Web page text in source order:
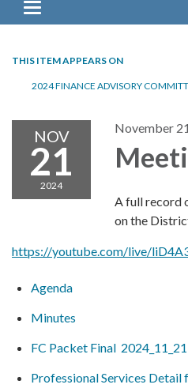
Toggle navigation
THIS ITEM APPEARS ON
2024 FINANCE ADVISORY
NOV
21
2024
November
A full record
on the
https://youtube.com/live/
Agenda
Minutes
FC Packet Final 2024_11_21
Professional Services Detail